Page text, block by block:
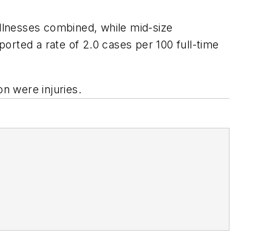
combined, while mid-size
a rate of 2.0 cases per 100 full-time
were injuries.